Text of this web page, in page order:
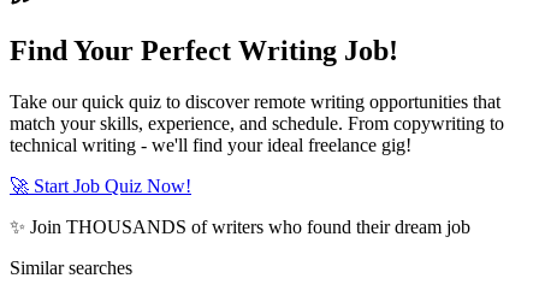
Find Your Perfect Writing Job!
Take our quick quiz to discover remote writing opportunities that
match your skills, experience, and schedule. From copywriting to
technical writing - we'll find your ideal freelance gig!
🚀 Start Job Quiz Now!
✨ Join THOUSANDS of writers who found their dream job
Similar searches